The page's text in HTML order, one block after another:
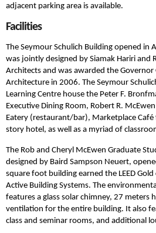
adjacent parking area is available.
Facilities
The Seymour Schulich Building opened in
was jointly designed by Siamak Hariri and
Architects and was awarded the Governor
Architecture in 2006. The Seymour
Learning Centre house the Peter F.
Executive Dining Room, Robert R.
Eatery (restaurant/bar), Marketplace
story hotel, as well as a myriad of
The Rob and Cheryl McEwen Graduate
designed by Baird Sampson Neuert,
square foot building earned the LEED
Active Building Systems. The
features a glass solar chimney, 27 meters
ventilation for the entire building. It also
class and seminar rooms, and additional